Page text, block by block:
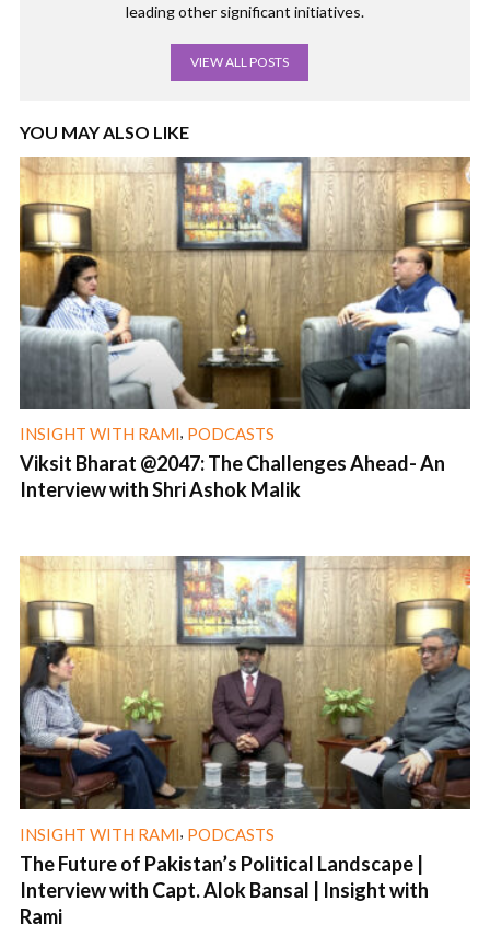
leading other significant initiatives.
VIEW ALL POSTS
YOU MAY ALSO LIKE
INSIGHT WITH RAMI, PODCASTS
Viksit Bharat @2047: The Challenges Ahead- An
Interview with Shri Ashok Malik
INSIGHT WITH RAMI, PODCASTS
The Future of Pakistan’s Political Landscape |
Interview with Capt. Alok Bansal | Insight with
Rami